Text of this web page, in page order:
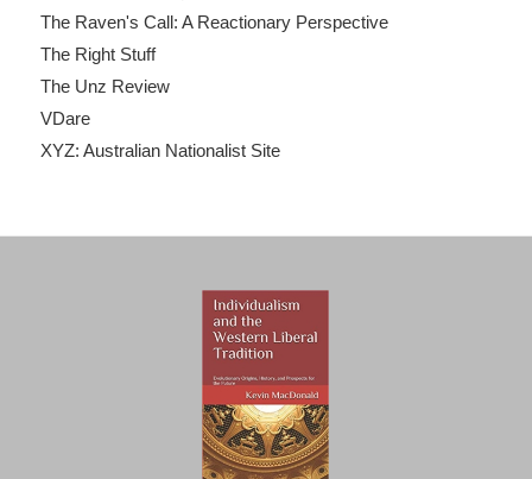
The Raven's Call: A Reactionary Perspective
The Right Stuff
The Unz Review
VDare
XYZ: Australian Nationalist Site